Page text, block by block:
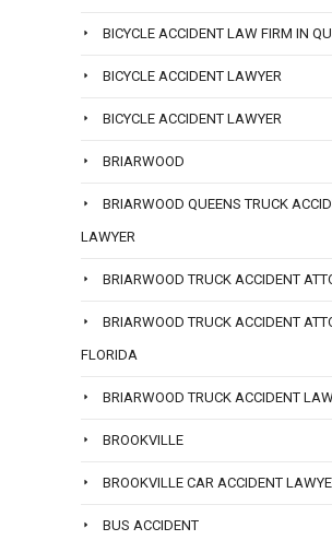
BICYCLE ACCIDENT LAW FIRM IN
BICYCLE ACCIDENT LAWYER
BICYCLE ACCIDENT LAWYER
BRIARWOOD
BRIARWOOD QUEENS TRUCK
LAWYER
BRIARWOOD TRUCK ACCIDENT
BRIARWOOD TRUCK ACCIDENT
FLORIDA
BRIARWOOD TRUCK ACCIDENT
BROOKVILLE
BROOKVILLE CAR ACCIDENT
BUS ACCIDENT